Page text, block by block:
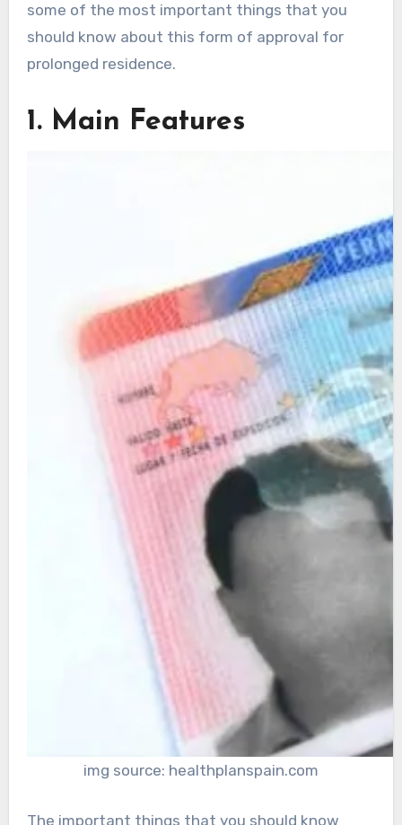
some of the most important things that you
should know about this form of approval for
prolonged residence.
1. Main Features
img source: healthplanspain.com
The important things that you should know